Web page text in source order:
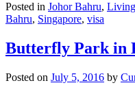
Posted in Johor Bahru, Living
Bahru, Singapore, visa
Butterfly Park in
Posted on July 5, 2016 by